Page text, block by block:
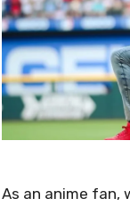
As an anime fan,